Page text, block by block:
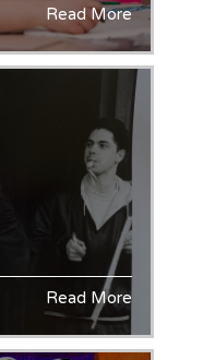
Read More
Read More